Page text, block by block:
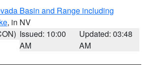
Basin and Range including
, in NV
Issued: 10:00
AM
Updated: 03:48
AM